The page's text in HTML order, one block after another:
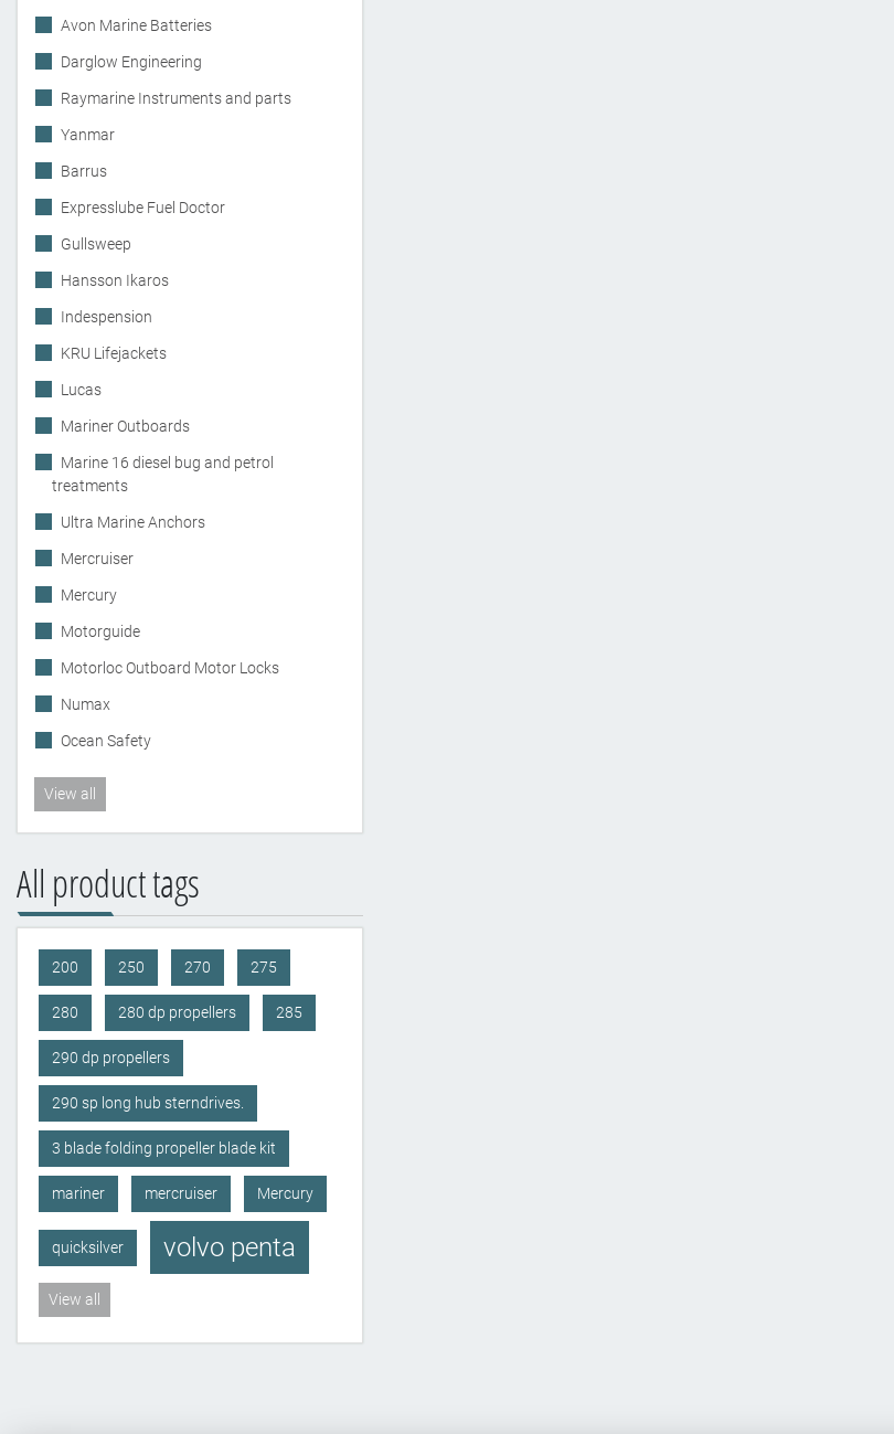
Avon Marine Batteries
Darglow Engineering
Raymarine Instruments and parts
Yanmar
Barrus
Expresslube Fuel Doctor
Gullsweep
Hansson Ikaros
Indespension
KRU Lifejackets
Lucas
Mariner Outboards
Marine 16 diesel bug and petrol
treatments
Ultra Marine Anchors
Mercruiser
Mercury
Motorguide
Motorloc Outboard Motor Locks
Numax
Ocean Safety
View all
All product tags
200 250 270 275
280 280 dp propellers 285
290 dp propellers
290 sp long hub sterndrives.
3 blade folding propeller blade kit
mariner mercruiser Mercury
quicksilver volvo penta
View all